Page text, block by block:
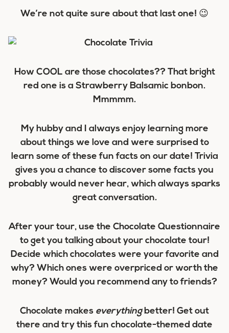
We’re not quite sure about that last one! 😉
How COOL are those chocolates?? That bright
red one is a Strawberry Balsamic bonbon.
Mmmmm.
My hubby and I always enjoy learning more
about things we love and were surprised to
learn some of these fun facts on our date! Trivia
gives you a chance to discover some facts you
probably would never hear, which always sparks
great conversation.
After your tour, use the Chocolate Questionnaire
to get you talking about your chocolate tour!
Decide which chocolates were your favorite and
why? Which ones were overpriced or worth the
money? Would you recommend any to friends?
Chocolate makes everythingbetter! Get out
there and try this fun chocolate-themed date